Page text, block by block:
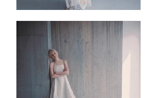
但係又有少少細節位✨襯裙同襯褲都冇問
題！衣服有質感，返工出街都okay，而且洗
咗幾次之後黑色都冇甩色嘅情況✨不過當然
都要建議深色衣服要和淺色的衣服分開洗✨
後邊嘅綁帶位係最精緻嘅地方但係同時要花
少少時間去綁一個靚嘅蝴蝶結，不過其實可
以先綁晒最下面嗰四個綁帶，然後再套頭
穿，跟住再好似平時嘅衫伸手向後面綁最上
面個綁帶就比較方便。